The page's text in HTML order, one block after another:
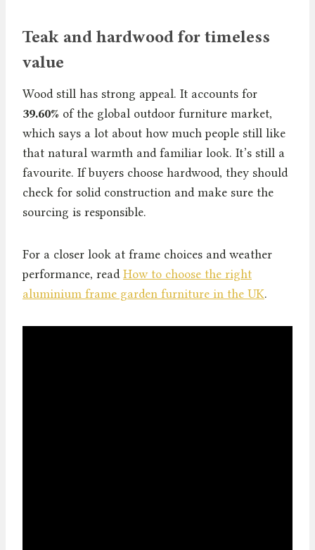
Teak and hardwood for timeless
value
Wood still has strong appeal. It accounts for
39.60% of the global outdoor furniture market,
which says a lot about how much people still like
that natural warmth and familiar look. It’s still a
favourite. If buyers choose hardwood, they should
check for solid construction and make sure the
sourcing is responsible.
For a closer look at frame choices and weather
performance, read How to choose the right
aluminium frame garden furniture in the UK.